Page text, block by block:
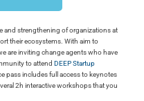
and strengthening of organizations at
their ecosystems. With aim to
are inviting change agents who have
to attendDEEP Startup
pass includes full access to keynotes
2h interactive workshops that you